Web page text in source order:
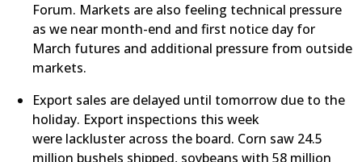
Forum. Markets are also feeling technical pressure
as we near month-end and first notice day for
March futures and additional pressure from outside
markets.
​Export sales are delayed until tomorrow due to the
holiday. Export inspections this week
were lackluster across the board. Corn saw 24.5
million bushels shipped, soybeans with 58 million